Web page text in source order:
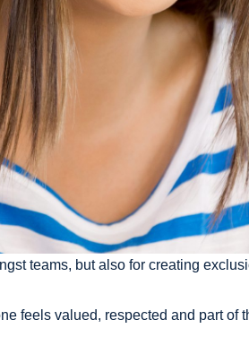
teams, but also for creating
feels valued, respected and part of